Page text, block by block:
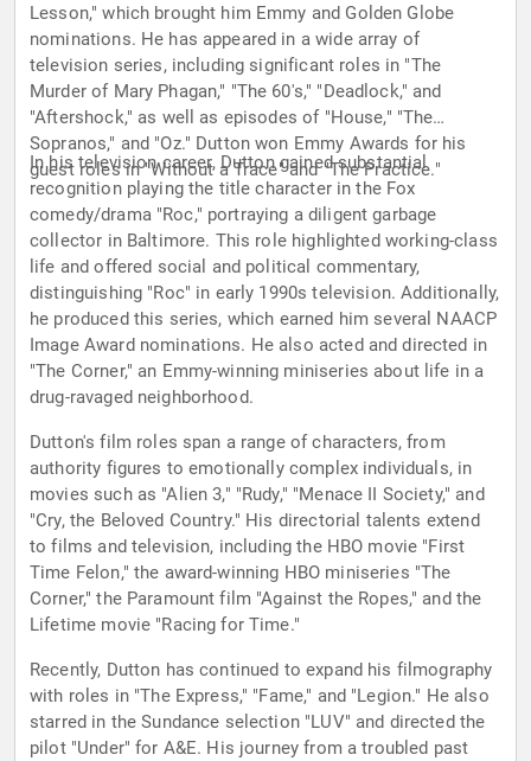
Lesson," which brought him Emmy and Golden Globe
nominations. He has appeared in a wide array of
television series, including significant roles in "The
Murder of Mary Phagan," "The 60's," "Deadlock," and
"Aftershock," as well as episodes of "House," "The
Sopranos," and "Oz." Dutton won Emmy Awards for his
guest roles in "Without a Trace" and "The Practice."
In his television career, Dutton gained substantial
recognition playing the title character in the Fox
comedy/drama "Roc," portraying a diligent garbage
collector in Baltimore. This role highlighted working-class
life and offered social and political commentary,
distinguishing "Roc" in early 1990s television. Additionally,
he produced this series, which earned him several NAACP
Image Award nominations. He also acted and directed in
"The Corner," an Emmy-winning miniseries about life in a
drug-ravaged neighborhood.
Dutton's film roles span a range of characters, from
authority figures to emotionally complex individuals, in
movies such as "Alien 3," "Rudy," "Menace II Society," and
"Cry, the Beloved Country." His directorial talents extend
to films and television, including the HBO movie "First
Time Felon," the award-winning HBO miniseries "The
Corner," the Paramount film "Against the Ropes," and the
Lifetime movie "Racing for Time."
Recently, Dutton has continued to expand his filmography
with roles in "The Express," "Fame," and "Legion." He also
starred in the Sundance selection "LUV" and directed the
pilot "Under" for A&E. His journey from a troubled past